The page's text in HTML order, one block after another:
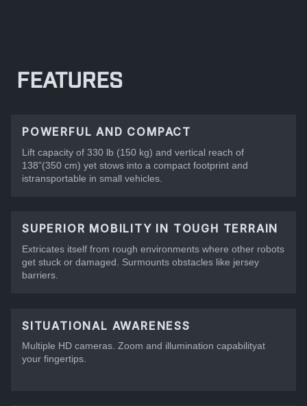
FEATURES
POWERFUL AND COMPACT
Lift capacity of 330 lb (150 kg) and vertical reach of
138”(350 cm) yet stows into a compact footprint and
istransportable in small vehicles.
SUPERIOR MOBILITY IN TOUGH TERRAIN
Extricates itself from rough environments where other robots
get stuck or damaged. Surmounts obstacles like jersey
barriers.
SITUATIONAL AWARENESS
Multiple HD cameras. Zoom and illumination capabilityat
your fingertips.